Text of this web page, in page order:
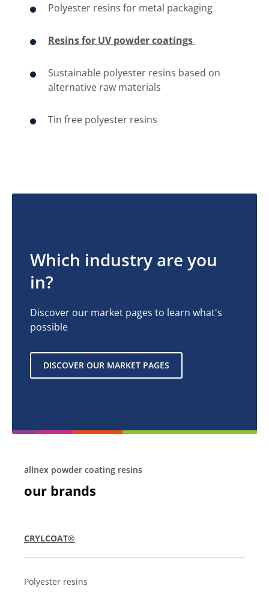
Polyester resins for metal packaging
Resins for UV powder coatings ​
​​Sustainable polyester resins based on
alternative raw materials
​Tin free polyester resins
Which industry are you
in?
Discover our market pages to learn what's
possible
DISCOVER OUR MARKET PAGES
allnex powder coating resins
our brands
CRYLCOAT®
Polyester resins